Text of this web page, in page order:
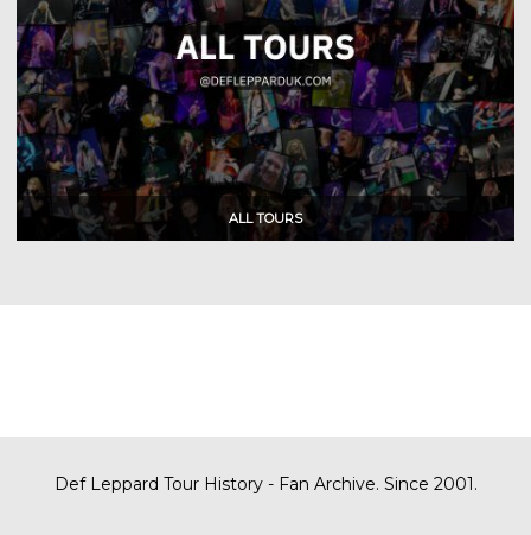
Def Leppard Tour History - Fan Archive. Since 2001.